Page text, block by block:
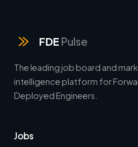
FDE Pulse
The leading job board and
intelligence platform for
Deployed Engineers.
Jobs